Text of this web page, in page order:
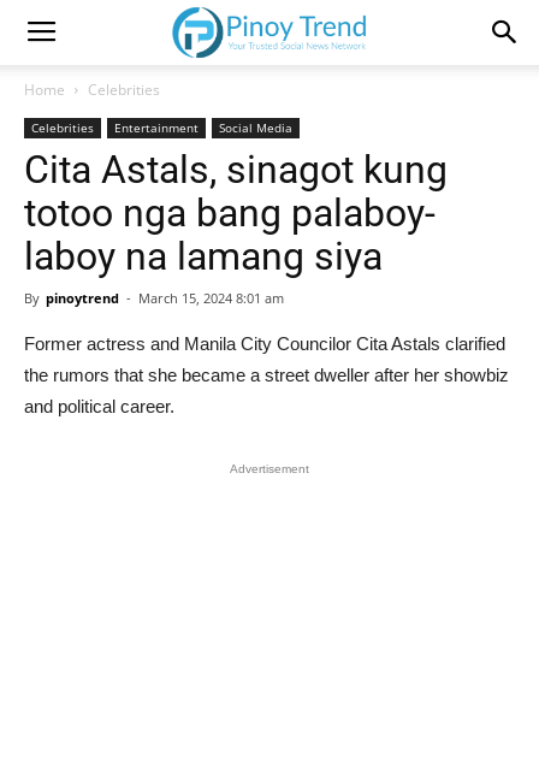
Home Celebrities
Celebrities Entertainment Social Media
Cita Astals, sinagot kung
totoo nga bang palaboy-
laboy na lamang siya
By pinoytrend - March 15, 2024 8:01 am
Former actress and Manila City Councilor Cita Astals clarified
the rumors that she became a street dweller after her showbiz
and political career.
Advertisement